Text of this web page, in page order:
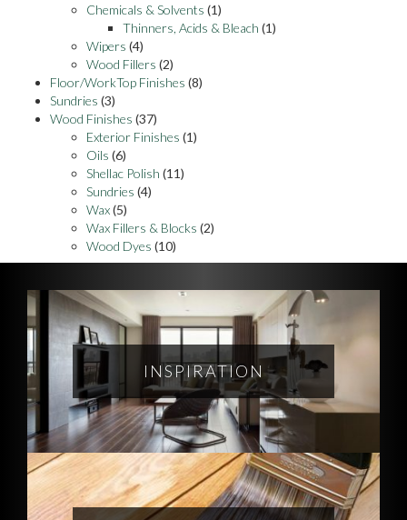
Chemicals & Solvents (1)
Thinners, Acids & Bleach (1)
Wipers (4)
Wood Fillers (2)
Floor/WorkTop Finishes (8)
Sundries (3)
Wood Finishes (37)
Exterior Finishes (1)
Oils (6)
Shellac Polish (11)
Sundries (4)
Wax(5)
Wax Fillers & Blocks (2)
Wood Dyes (10)
INSPIRATION